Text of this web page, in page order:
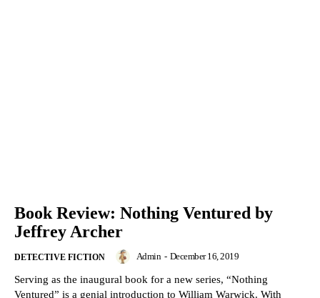
Book Review: Nothing Ventured by
Jeffrey Archer
DETECTIVE FICTION Admin - December 16, 2019
Serving as the inaugural book for a new series, “Nothing
Ventured” is a genial introduction to William Warwick. With